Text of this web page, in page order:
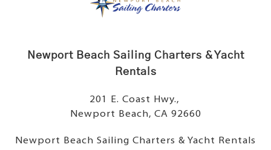
Newport Beach Sailing Charters & Yacht
Rentals
201 E. Coast Hwy.,
Newport Beach, CA 92660
Newport Beach Sailing Charters & Yacht Rentals